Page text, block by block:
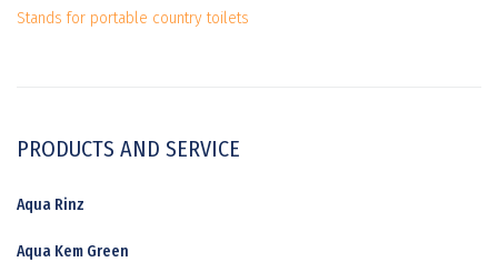
Stands for portable country toilets
PRODUCTS AND SERVICE
Aqua Rinz
Aqua Kem Green